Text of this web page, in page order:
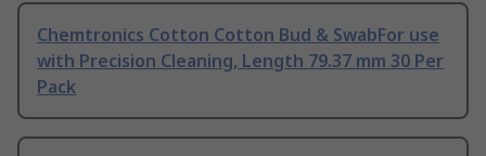
Chemtronics Cotton Cotton Bud & SwabFor use
with Precision Cleaning, Length 79.37 mm 30 Per
Pack